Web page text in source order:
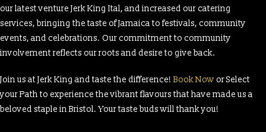
our latest venture Jerk King Ital, and increased our catering
services, bringing the taste of Jamaica to festivals, community
events, and celebrations. Our commitment to community
involvement reflects our roots and desire to give back.
Join us at Jerk King and taste the difference!Book Now or Select
your Path to experience the vibrant flavours that have made us a
beloved staple in Bristol. Your taste buds will thank you!